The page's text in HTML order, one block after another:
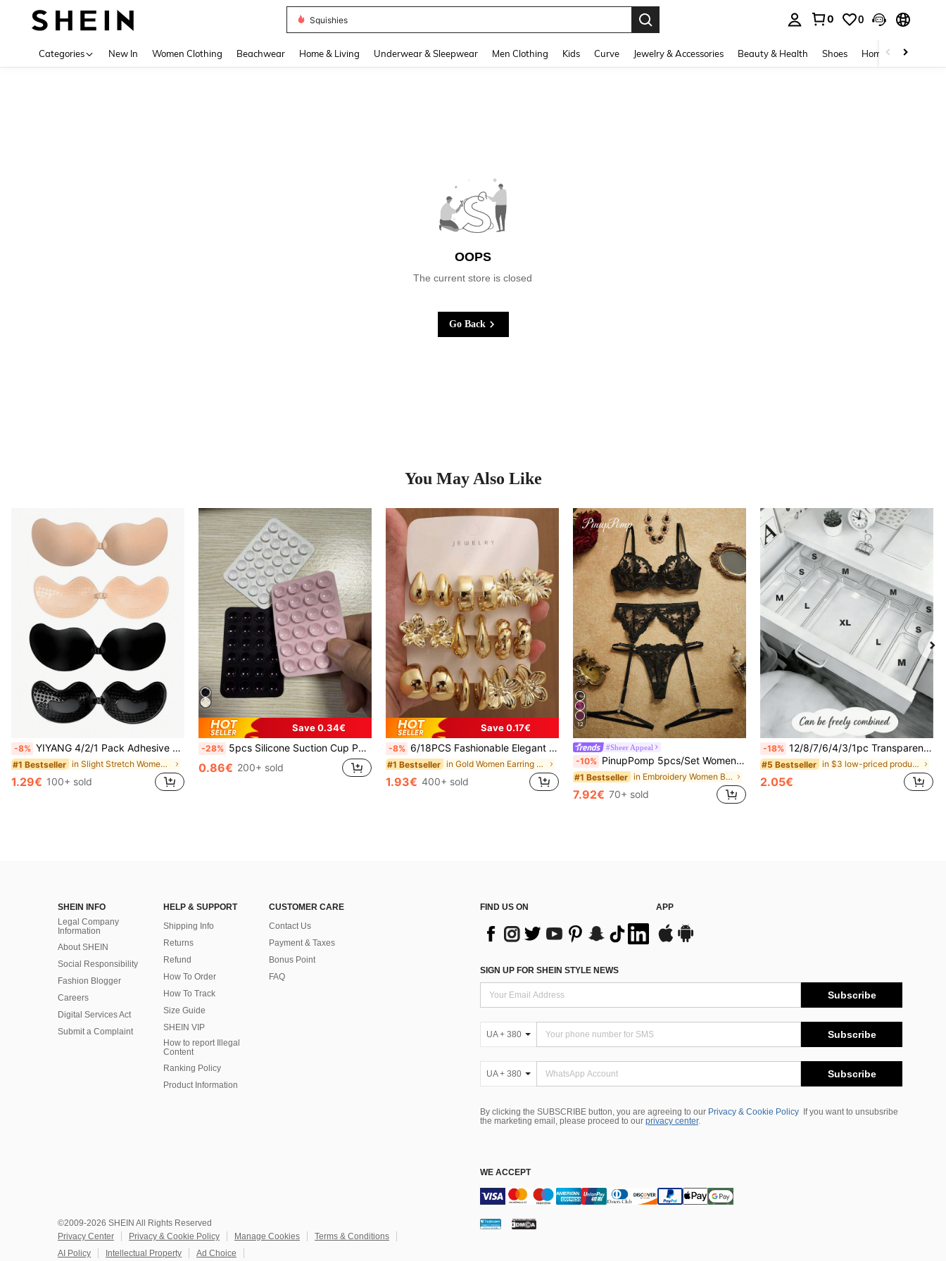
Squishies
0 0
Categories New In Women Clothing Beachwear Home & Living Underwear & Sleepwear Men Clothing Kids Curve Jewelry & Accessories Beauty & Health Shoes Home Textiles
OOPS
The current store is closed
Go Back
You May Also Like
-8% YIYANG 4/2/1 Pack Adhesive Silicone Backless Push-Up Invisible Bra, Washable, Front Closure, Breast Enhancing - Skin-Friendly Cups, Suitable For A-D Cup, Summer Wedding Dress/Backless Dress (Women's Gift | Christmas And Valentine's Day), Wedding Essentials
#1 Bestseller in Slight Stretch Women Sticky Bra
1.29€ 100+ sold
Save 0.34€
-28% 5pcs Silicone Suction Cup Phone Case Holder, Suction Cup Phone Stand, Sticky Phone Holder, Sticky Phone Stand (Before Use, Please Clean The Surface Carefully To Ensure It Is Clean And Flat. Wait For 30 Minutes After Sticking To Use), Must Have
0.86€ 200+ sold
Save 0.17€
-8% 6/18PCS Fashionable Elegant Floral Geometric Multi- Gold Metallic Earring Set, Women's Fashion Earring Set (Lightweight CCB Material, Non-Fading), Gift For Women
#1 Bestseller in Gold Women Earring Sets
1.93€ 400+ sold
12
#Sheer Appeal
-10% PinupPomp 5pcs/Set Women's Embroidery Mesh Sexy Lingerie Set For Going Out, Date Night, Chic & Elegant
#1 Bestseller in Embroidery Women Bra and Panty Sets
7.92€ 70+ sold
-18% 12/8/7/6/4/3/1pc Transparent Desktop Drawer Storage Box, Suitable For Organizing Small Items, Ideal For Cosmetics, Makeup Tools And Accessories, Can Categorize Stationery And Daily Necessities, Suitable For Student Dorm, Room Decor, Desktop Storage, Cosmetics Storage, Space Saving
#5 Bestseller in $3 low-priced products Makeup Bags & Cases
2.05€
SHEIN INFO
Legal Company
Information
About SHEIN
Social Responsibility
Fashion Blogger
Careers
Digital Services Act
Submit a Complaint
HELP & SUPPORT
Shipping Info
Returns
Refund
How To Order
How To Track
Size Guide
SHEIN VIP
How to report Illegal
Content
Ranking Policy
​Product Information
CUSTOMER CARE
Contact Us
Payment & Taxes
Bonus Point
FAQ
FIND US ON APP
SIGN UP FOR SHEIN STYLE NEWS
Subscribe
UA + 380 Subscribe
UA + 380 Subscribe
By clicking the SUBSCRIBE button, you are agreeing to our Privacy & Cookie Policy
If you want to unsubsribe
the marketing email, please proceed to our privacy center.
WE ACCEPT
©2009-2026 SHEIN All Rights Reserved
Privacy Center
Privacy & Cookie Policy Manage Cookies
Terms & Conditions
AI Policy
Intellectual Property Ad Choice